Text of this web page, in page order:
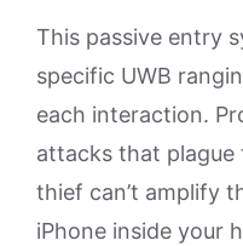
This passive entry
specific UWB
each interaction.
attacks that
thief can’t amplify
iPhone inside your